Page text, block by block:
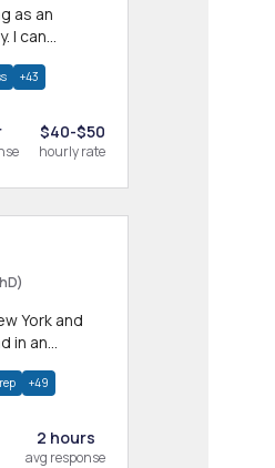
as an
I can
+43
$40-$50
hourly rate
in an
+49
2 hours
avg response